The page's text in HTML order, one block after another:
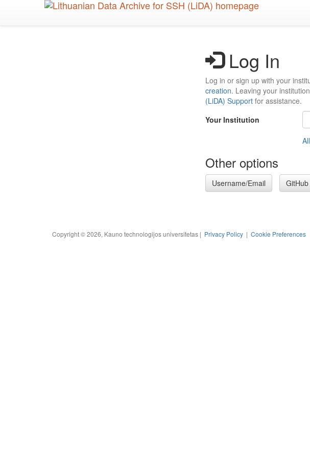
Log In
Log in or sign up with your
creation. Leaving your
(LiDA) Support for assistance.
Your Institution
Other options
Username/Email GitHub
Copyright © 2026, Kauno technologijos universitetas | Privacy Policy | Cookie Preferences